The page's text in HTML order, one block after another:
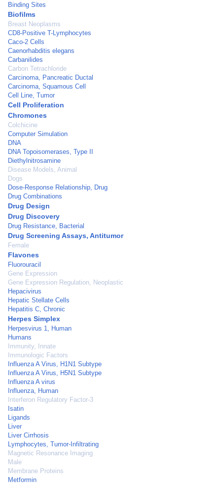
Binding Sites
Biofilms
Breast Neoplasms
CD8-Positive T-Lymphocytes
Caco-2 Cells
Caenorhabditis elegans
Carbanilides
Carbon Tetrachloride
Carcinoma, Pancreatic Ductal
Carcinoma, Squamous Cell
Cell Line, Tumor
Cell Proliferation
Chromones
Colchicine
Computer Simulation
DNA
DNA Topoisomerases, Type II
Diethylnitrosamine
Disease Models, Animal
Dogs
Dose-Response Relationship, Drug
Drug Combinations
Drug Design
Drug Discovery
Drug Resistance, Bacterial
Drug Screening Assays, Antitumor
Female
Flavones
Fluorouracil
Gene Expression
Gene Expression Regulation, Neoplastic
Hepacivirus
Hepatic Stellate Cells
Hepatitis C, Chronic
Herpes Simplex
Herpesvirus 1, Human
Humans
Immunity, Innate
Immunologic Factors
Influenza A Virus, H1N1 Subtype
Influenza A Virus, H5N1 Subtype
Influenza A virus
Influenza, Human
Interferon Regulatory Factor-3
Isatin
Ligands
Liver
Liver Cirrhosis
Lymphocytes, Tumor-Infiltrating
Magnetic Resonance Imaging
Male
Membrane Proteins
Metformin